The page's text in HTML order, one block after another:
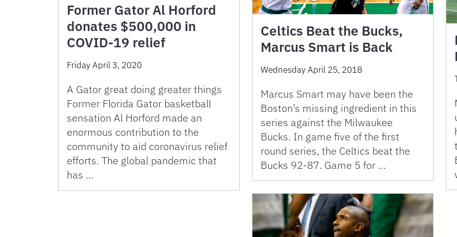
Former Gator Al Horford
donates $500,000 in
COVID-19 relief
Friday April 3, 2020
A Gator great doing greater things
Former Florida Gator basketball
sensation Al Horford made an
enormous contribution to the
community to aid coronavirus relief
efforts. The global pandemic that
has …
Celtics Beat the Bucks,
Marcus Smart is Back
Wednesday April 25, 2018
Marcus Smart may have been the
Boston’s missing ingredient in this
series against the Milwaukee
Bucks. In game five of the first
round series, the Celtics beat the
Bucks 92-87. Game 5 for …